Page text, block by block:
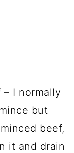
– I normally
but
beef,
it and drain